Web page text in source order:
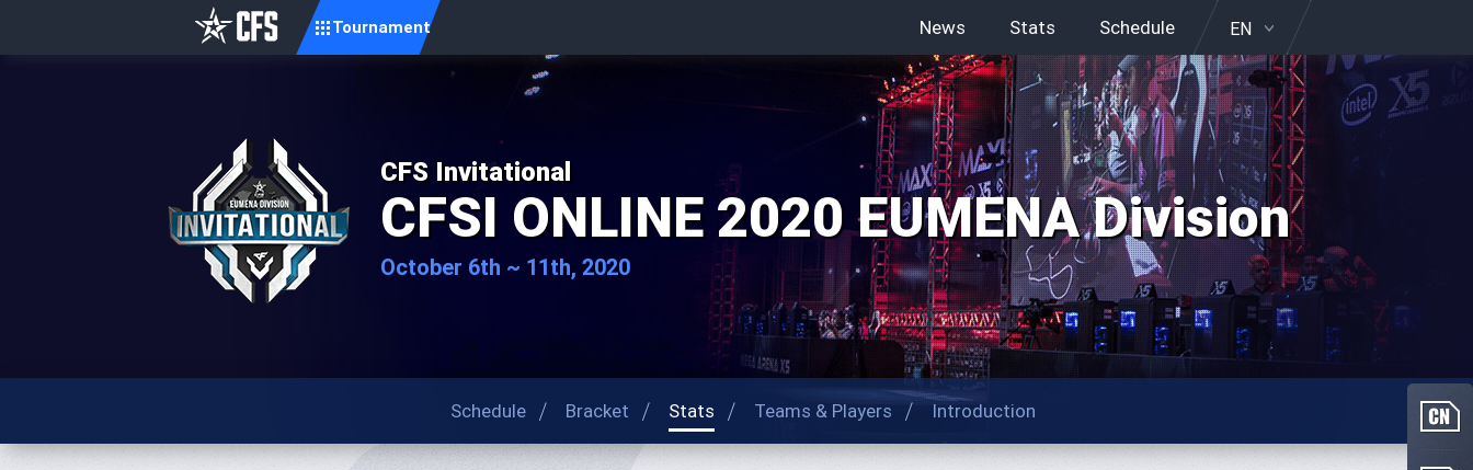
Tournament News Stats Schedule EN
CFS Invitational
CFSI ONLINE 2020 EUMENA Division
October 6th ~ 11th, 2020
Schedule Bracket Stats Teams & Players Introduction